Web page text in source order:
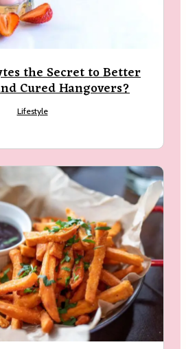
the Secret to Better
Cured Hangovers?
Lifestyle